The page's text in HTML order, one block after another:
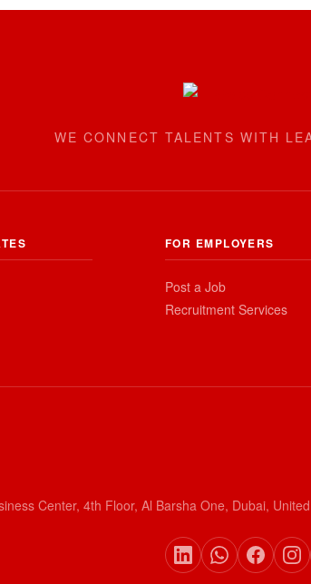
WE CONNECT TALENTS WITH
FOR EMPLOYERS
Post a Job
Recruitment Services
Center, 4th Floor, Al Barsha One, Dubai,